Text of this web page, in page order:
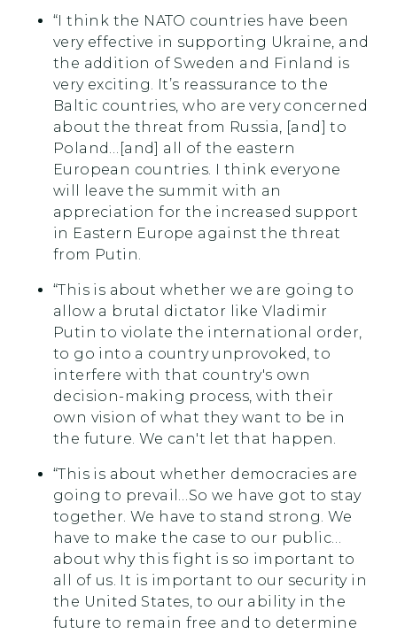
“I think the NATO countries have been
very effective in supporting Ukraine, and
the addition of Sweden and Finland is
very exciting. It’s reassurance to the
Baltic countries, who are very concerned
about the threat from Russia, [and] to
Poland…[and] all of the eastern
European countries. I think everyone
will leave the summit with an
appreciation for the increased support
in Eastern Europe against the threat
from Putin.
“This is about whether we are going to
allow a brutal dictator like Vladimir
Putin to violate the international order,
to go into a country unprovoked, to
interfere with that country's own
decision-making process, with their
own vision of what they want to be in
the future. We can't let that happen.
“This is about whether democracies are
going to prevail…So we have got to stay
together. We have to stand strong. We
have to make the case to our public…
about why this fight is so important to
all of us. It is important to our security in
the United States, to our ability in the
future to remain free and to determine